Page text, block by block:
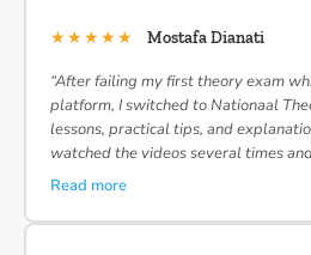
★★★★★ Mostafa Dianati
“After failing my first theory exam
platform, I switched to Nationaal
lessons, practical tips, and
watched the videos several times
Read more